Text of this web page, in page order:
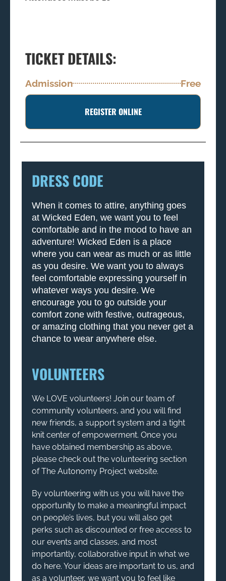
TICKET DETAILS:
Admission Free
REGISTER ONLINE
DRESS CODE
When it comes to attire, anything goes
at Wicked Eden, we want you to feel
comfortable and in the mood to have an
adventure! Wicked Eden is a place
where you can wear as much or as little
as you desire. We want you to always
feel comfortable expressing yourself in
whatever ways you desire. We
encourage you to go outside your
comfort zone with festive, outrageous,
or amazing clothing that you never get a
chance to wear anywhere else.
VOLUNTEERS
We LOVE volunteers! Join our team of
community volunteers, and you will find
new friends, a support system and a tight
knit center of empowerment. Once you
have obtained membership as above,
please check out the volunteering section
of The Autonomy Project website.
By volunteering with us you will have the
opportunity to make a meaningful impact
on people’s lives, but you will also get
perks such as discounted or free access to
our events and classes, and most
importantly, collaborative input in what we
do here. Your ideas are important to us, and
as a volunteer, we want you to feel like